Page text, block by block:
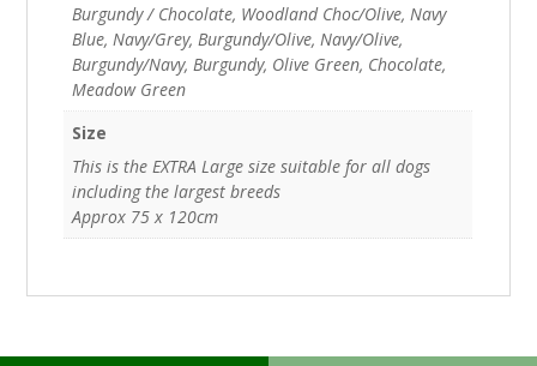
Burgundy / Chocolate, Woodland Choc/Olive, Navy
Blue, Navy/Grey, Burgundy/Olive, Navy/Olive,
Burgundy/Navy, Burgundy, Olive Green, Chocolate,
Meadow Green
Size
This is the EXTRA Large size suitable for all dogs
including the largest breeds
Approx 75 x 120cm